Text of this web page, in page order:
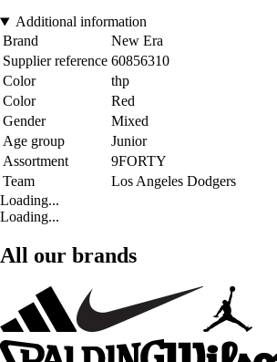
Additional information
Brand
New Era
Supplier reference 60856310
Color
thp
Color
Red
Gender
Mixed
Age group
Junior
Assortment
9FORTY
Team
Los Angeles Dodgers
Loading...
Loading...
All our brands